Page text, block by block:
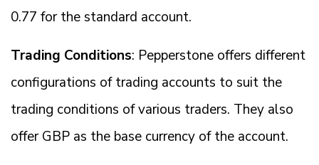
0.77 for the standard account.
Trading Conditions: Pepperstone offers different
configurations of trading accounts to suit the
trading conditions of various traders. They also
offer GBP as the base currency of the account.